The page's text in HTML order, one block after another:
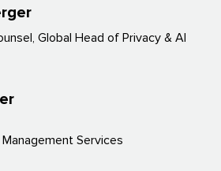
Global Head of Privacy & AI
Services